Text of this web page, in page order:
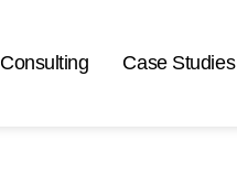
Consulting Case Studies